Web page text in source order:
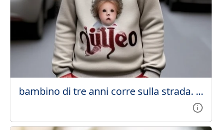
bambino di tre anni corre sulla strada. ...